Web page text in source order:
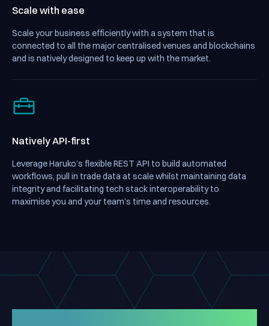
Scale with ease
Scale your business efficiently with a system that is
connected to all the major centralised venues and blockchains
and is natively designed to keep up with the market.
Natively API-first
Leverage Haruko’s flexible REST API to build automated
workflows, pull in trade data at scale whilst maintaining data
integrity and facilitating tech stack interoperability to
maximise you and your team’s time and resources.